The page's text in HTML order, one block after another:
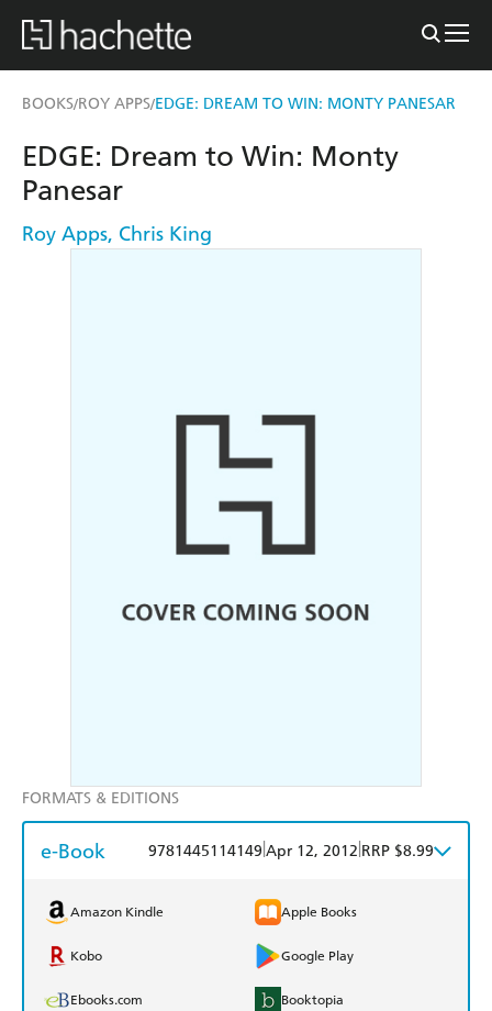
BOOKS/ROY APPS/EDGE: DREAM TO WIN: MONTY PANESAR
EDGE: Dream to Win: Monty
Panesar
Roy Apps, Chris King
FORMATS & EDITIONS
e-Book 9781445114149 Apr 12, 2012 RRP $8.99
Amazon Kindle Apple Books
Kobo Google Play
Ebooks.com Booktopia